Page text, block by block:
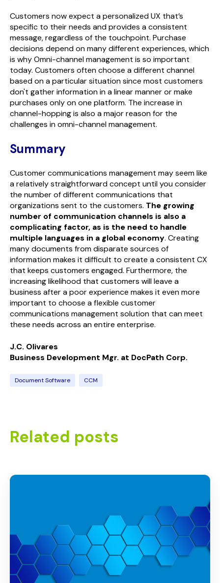
Customers now expect a personalized UX that’s
specific to their needs and provides a consistent
message, regardless of the touchpoint. Purchase
decisions depend on many different experiences, which
is why Omni-channel management is so important
today. Customers often choose a different channel
based on a particular situation since most customers
don't gather information in a linear manner or make
purchases only on one platform. The increase in
channel-hopping is also a major reason for the
challenges in omni-channel management.
Summary
Customer communications management may seem like
a relatively straightforward concept until you consider
the number of different communications that
organizations sent to the customers. The growing
number of communication channels is also a
complicating factor, as is the need to handle
multiple languages in a global economy. Creating
many documents from disparate sources of
information makes it difficult to create a consistent CX
that keeps customers engaged. Furthermore, the
increasing likelihood that customers will leave a
business after a poor experience makes it even more
important to choose a flexible customer
communications management solution that can meet
these needs across an entire enterprise.
J.C. Olivares
Business Development Mgr. at DocPath Corp.
Document Software CCM
Related posts